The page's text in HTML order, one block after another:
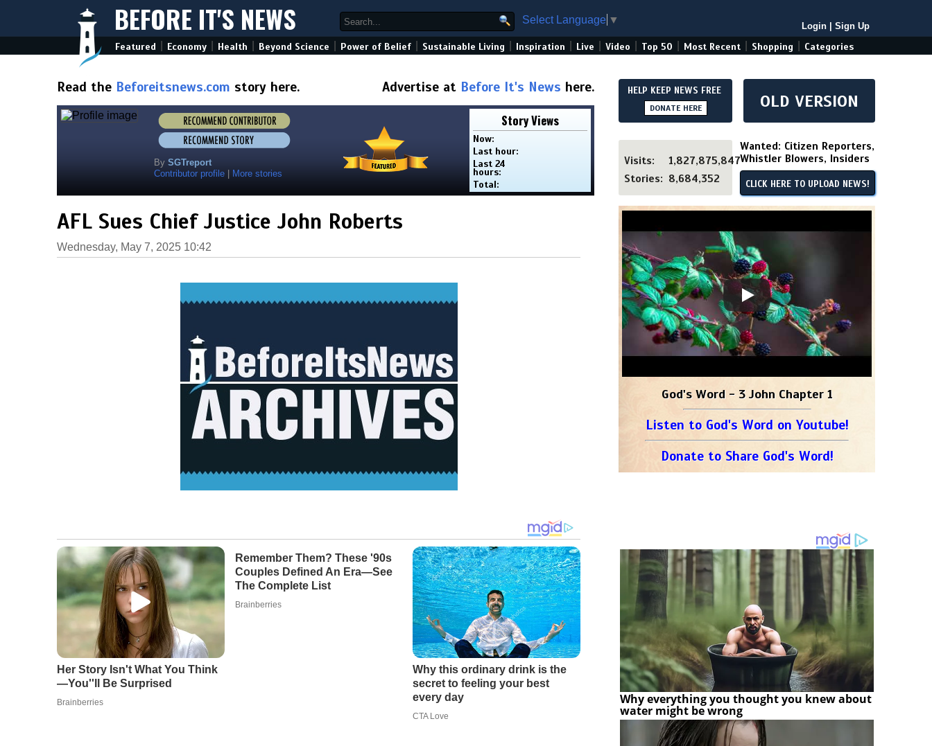
BEFORE IT'S NEWS Select Language ▼
Login Sign Up
Featured Economy Health Beyond Science Power of Belief Sustainable Living Inspiration Live Video Top 50 Most Recent Shopping Categories
Read the Beforeitsnews.com story here. Advertise at Before It's News here.
By SGTreport
Contributor profile
More stories
Story Views
Now:
Last hour:
Last 24
hours:
Total:
AFL Sues Chief Justice John Roberts
Wednesday, May 7, 2025 10:42
HELP KEEP NEWS FREE
DONATE HERE OLD VERSION
Visits:
1,827,875,847
Stories: 8,684,352
Wanted: Citizen Reporters,
Whistler Blowers, Insiders
CLICK HERE TO UPLOAD NEWS!
God's Word - 3 John Chapter 1
Listen to God's Word on Youtube!
Donate to Share God's Word!
Why everything you thought you knew about
water might be wrong